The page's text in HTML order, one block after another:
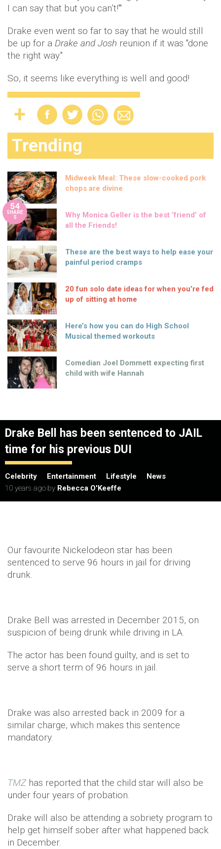
I can say that but you can’t!'"
Drake even went so far to say that he would still
be up for a Drake and Josh reunion if it was "done
the right way."
So, it seems like everything is well and good!
Trending
Midweek Meal: These slow-cooked pork
chops are divine
54
SHARE
S
Why Monica Geller is the best ‘friend’ of
all the Friends!
These are the best ways to help ease your
painful period cramps
20 fun solo date ideas for when you’re fed
up of sitting at home
Here’s how you can do High School
Musical themed workouts
Comedian Joel Dommett expecting first
child with wife Hannah
Drake Bell has been sentenced to JAIL
time for his previous DUI
Celebrity Entertainment Lifestyle
News
10 years ago by Rebecca O'Keeffe
Our favourite Nickelodeon star has been
sentenced to serve 96 hours in jail for driving
drunk.
Drake Bell was arrested in December 2015, on
suspicion of being drunk while driving in LA.
The actor has been found guilty, and is set to
serve a short term of 96 hours in jail.
Drake was also arrested back in 2009 for a
similar charge, which makes this sentence
mandatory.
TMZ has reported that the child star will also be
under four years of probation.
Drake will also be attending a sobriety program to
help get himself sober after what happened back
in December.